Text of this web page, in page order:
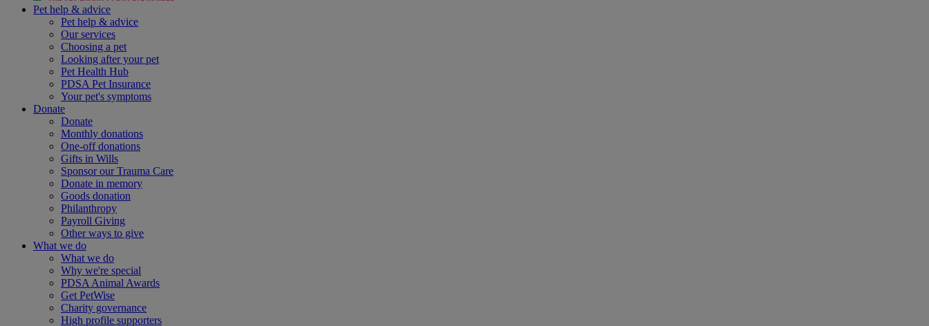
Pet help & advice
Pet help & advice
Our services
Choosing a pet
Looking after your pet
Pet Health Hub
PDSA Pet Insurance
Your pet's symptoms
Donate
Donate
Monthly donations
One-off donations
Gifts in Wills
Sponsor our Trauma Care
Donate in memory
Goods donation
Philanthropy
Payroll Giving
Other ways to give
What we do
What we do
Why we're special
PDSA Animal Awards
Get PetWise
Charity governance
High profile supporters